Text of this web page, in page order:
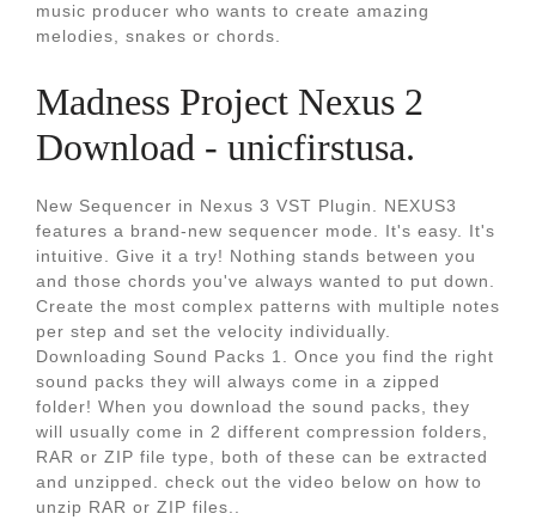
music producer who wants to create amazing
melodies, snakes or chords.
Madness Project Nexus 2
Download - unicfirstusa.
New Sequencer in Nexus 3 VST Plugin. NEXUS3
features a brand-new sequencer mode. It's easy. It's
intuitive. Give it a try! Nothing stands between you
and those chords you've always wanted to put down.
Create the most complex patterns with multiple notes
per step and set the velocity individually.
Downloading Sound Packs 1. Once you find the right
sound packs they will always come in a zipped
folder! When you download the sound packs, they
will usually come in 2 different compression folders,
RAR or ZIP file type, both of these can be extracted
and unzipped. check out the video below on how to
unzip RAR or ZIP files..